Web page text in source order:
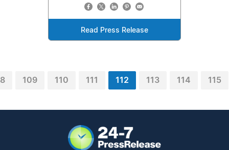
Read Press Release
109 110 111 112 113 114 115